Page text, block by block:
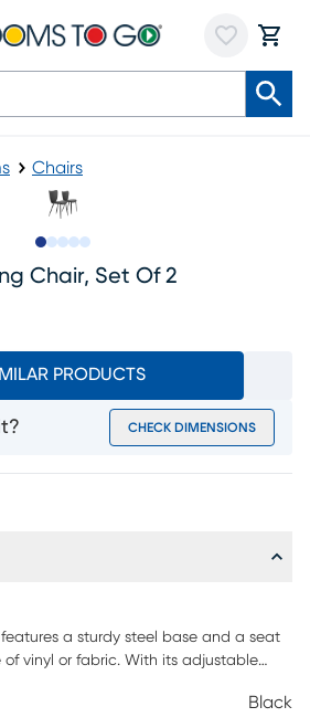
Chairs
Chair, Set Of 2
PRODUCTS
CHECK DIMENSIONS
a sturdy steel base and a seat
vinyl or fabric. With its adjustable
both style and practicality. Embrace
Black